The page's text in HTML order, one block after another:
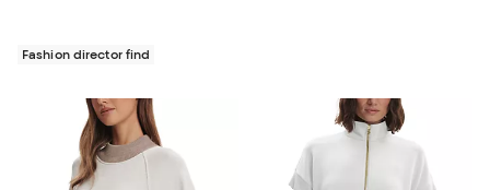
Fashion director find